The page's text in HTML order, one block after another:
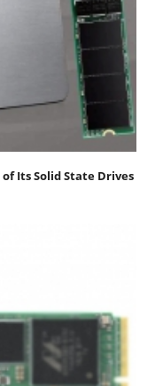
Its Solid State Drives